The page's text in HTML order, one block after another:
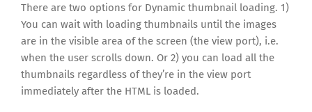
There are two options for Dynamic thumbnail loading. 1)
You can wait with loading thumbnails until the images
are in the visible area of the screen (the view port), i.e.
when the user scrolls down. Or 2) you can load all the
thumbnails regardless of they’re in the view port
immediately after the HTML is loaded.